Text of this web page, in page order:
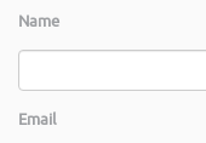
Name
Email